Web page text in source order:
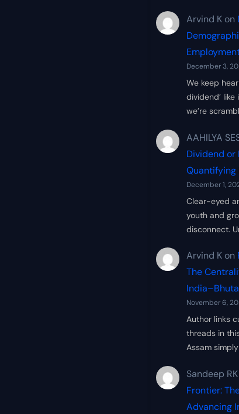
Arvind K on
December 3,
We keep
dividend’
we’re
AAHILYA
Dividend or
Quantifying
December 1,
Clear-eyed
youth and
disconnect.
Arvind K on
The
November 6,
Author links
threads in
Assam
Sandeep RK
Frontier:
Advancing